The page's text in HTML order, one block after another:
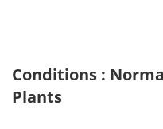
Conditions :
Plants